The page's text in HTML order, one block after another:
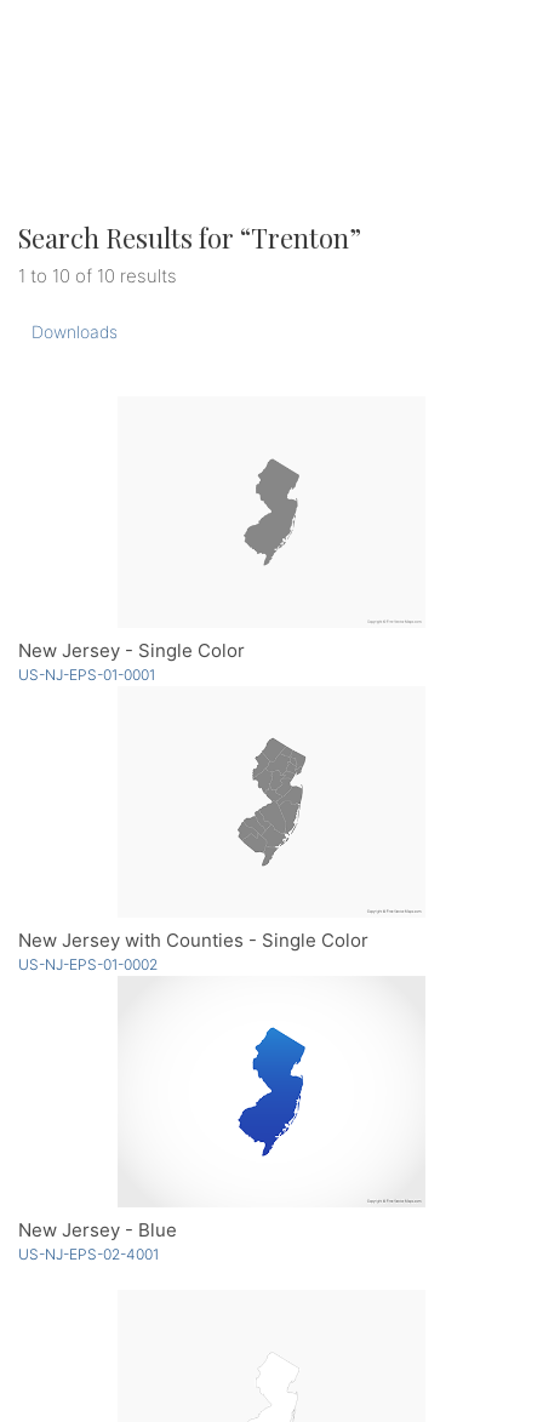
Search Results for “Trenton”
1 to 10 of 10 results
Downloads
New Jersey - Single Color
US-NJ-EPS-01-0001
New Jersey with Counties - Single Color
US-NJ-EPS-01-0002
New Jersey - Blue
US-NJ-EPS-02-4001